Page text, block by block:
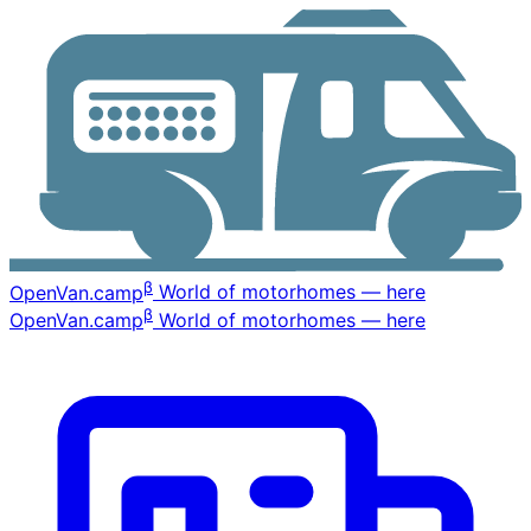
OpenVan.campβ World of motorhomes — here
OpenVan.campβ World of motorhomes — here